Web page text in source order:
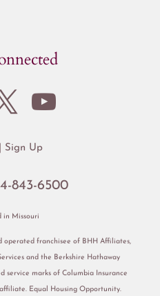
Sign Up
843-6500
in Missouri
operated franchisee of BHH Affiliates,
and the Berkshire Hathaway
service marks of Columbia Insurance
Equal Housing Opportunity.